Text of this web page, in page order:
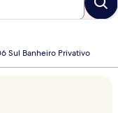
Sul Banheiro Privativo